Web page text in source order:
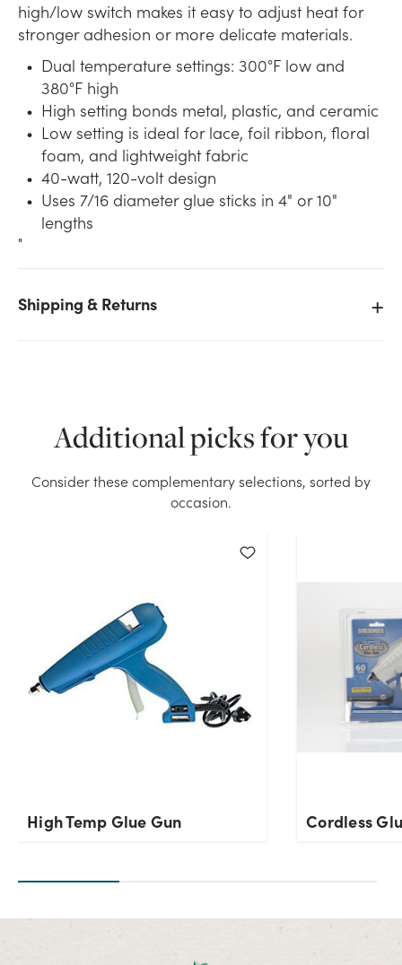
high/low switch makes it easy to adjust heat for
stronger adhesion or more delicate materials.
Dual temperature settings: 300°F low and
380°F high
High setting bonds metal, plastic, and ceramic
Low setting is ideal for lace, foil ribbon, floral
foam, and lightweight fabric
40-watt, 120-volt design
Uses 7/16 diameter glue sticks in 4" or 10"
lengths
"
Shipping & Returns
hand for the quantity you selected. Please try again.
Current Stock:5
Additional picks for you
Consider these complementary selections, sorted by
occasion.
High Temp Glue Gun Cordless